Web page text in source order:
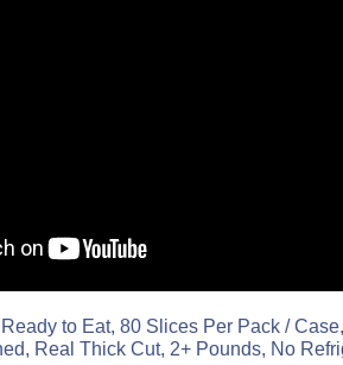
to Eat, 80 Slices Per Pack /
Real Thick Cut, 2+ Pounds, No